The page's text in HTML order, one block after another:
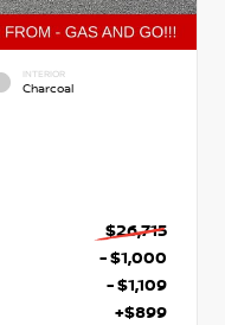
INTERIOR
Charcoal
$26,715
- $1,000
- $1,109
+$899